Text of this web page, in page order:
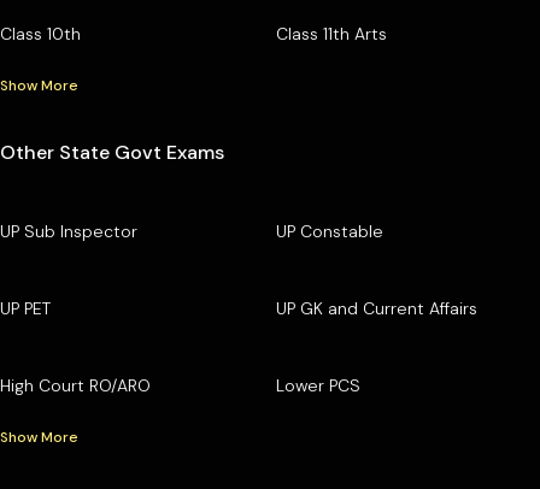
Class 10th Class 11th Arts
Show More
Other State Govt Exams
UP Sub Inspector UP Constable
UP PET UP GK and Current Affairs
High Court RO/ARO Lower PCS
Show More